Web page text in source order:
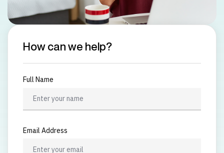
How can we help?
Full Name
Email Address